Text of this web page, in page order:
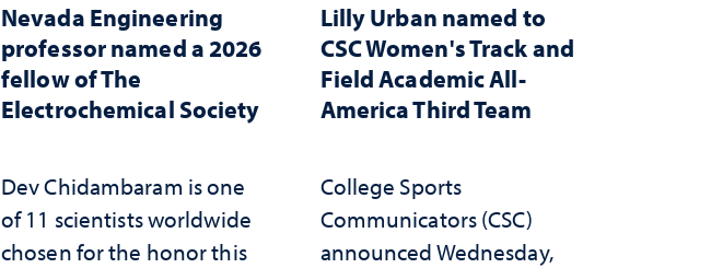
Nevada Engineering
professor named a 2026
fellow of The
Electrochemical Society
Dev Chidambaram is one
of 11 scientists worldwide
chosen for the honor this
Lilly Urban named to
CSC Women's Track and
Field Academic All-
America Third Team
College Sports
Communicators (CSC)
announced Wednesday,